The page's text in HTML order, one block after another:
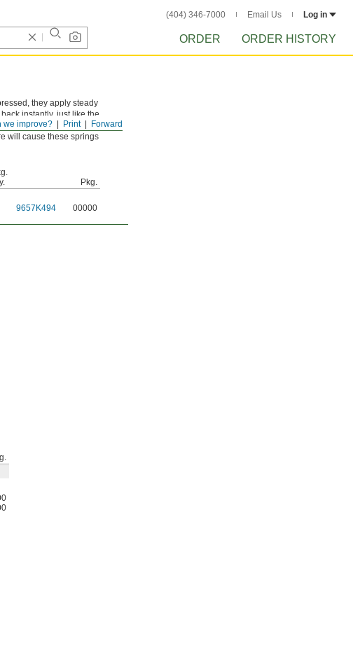
(404) 346-7000 Email Us Log in
ORDER ORDER HISTORY
Forward
Print
we improve?
they apply steady
instantly, just like the
will cause these springs
Pkg.
9657K494 00000